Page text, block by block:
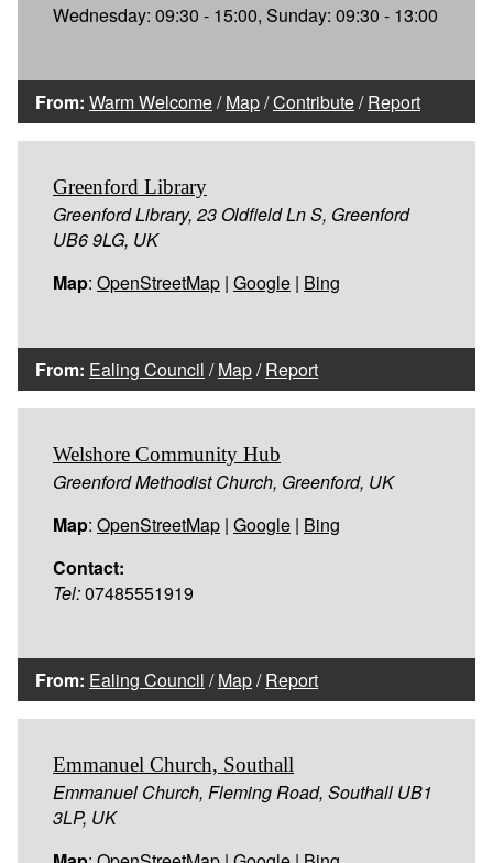
Wednesday: 09:30 - 15:00, Sunday: 09:30 - 13:00
From: Warm Welcome/Map/Contribute/Report
Greenford Library
Greenford Library, 23 Oldfield Ln S, Greenford
UB6 9LG, UK
Map: OpenStreetMap | Google | Bing
From: Ealing Council /Map/Report
Welshore Community Hub
Greenford Methodist Church, Greenford, UK
Map: OpenStreetMap | Google | Bing
Contact:
Tel:07485551919
From: Ealing Council /Map/Report
Emmanuel Church, Southall
Emmanuel Church, Fleming Road, Southall UB1
3LP, UK